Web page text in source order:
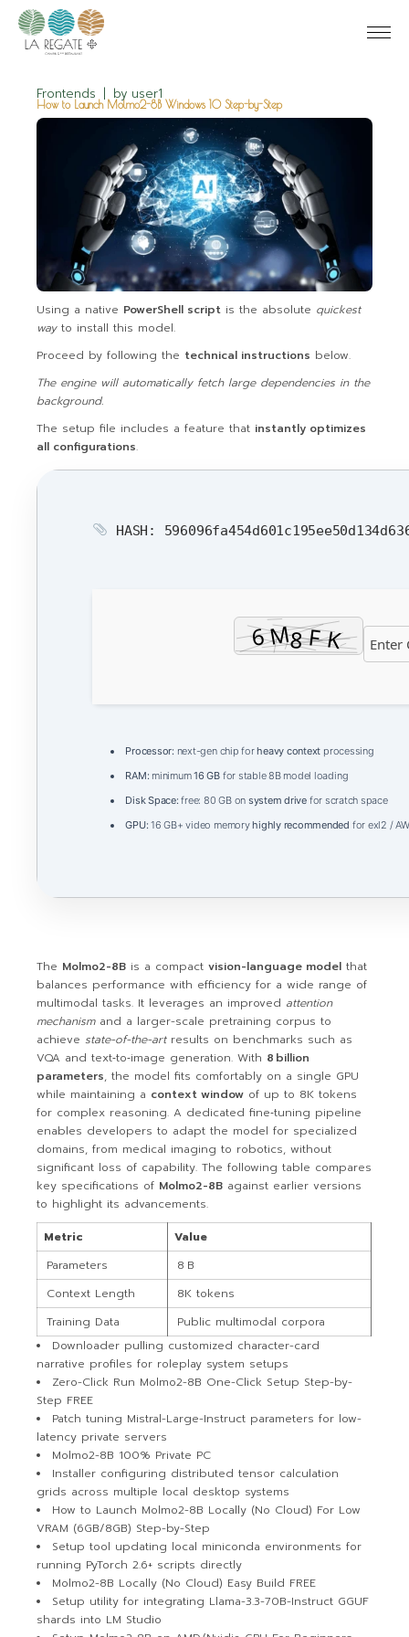
Frontends by user1
How to Launch Molmo2-8B Windows 10 Step-by-Step
Using a native PowerShell script is the absolute quickest
wayto install this model.
Proceed by following the technical instructions below.
The engine will automatically fetch large dependencies in the
background.
The setup file includes a feature that instantly optimizes
all configurations.
HASH:
Processor: next-gen chip forheavy context processing
RAM: minimum16 GB for stable 8B model loading
Disk Space: free: 80 GB on system drivefor scratch space
GPU: 16 GB+ video memoryhighly recommended for exl2 /
The Molmo2-8B is a compactvision-language model that
balances performance with efficiency for a wide range of
multimodal tasks. It leverages an improved attention
mechanismand a larger-scale pretraining corpus to
achievestate-of-the-artresults on benchmarks such as
VQA and text‑to‑image generation. With 8 billion
parameters, the model fits comfortably on a single GPU
while maintaining a context window of up to 8K tokens
for complex reasoning. A dedicated fine‑tuning pipeline
enables developers to adapt the model for specialized
domains, from medical imaging to robotics, without
significant loss of capability. The following table compares
key specifications of Molmo2-8B against earlier versions
to highlight its advancements.
Metric
Value
Parameters
8 B
Context Length
8K tokens
Training Data
Public multimodal corpora
Downloader pulling customized character-card
narrative profiles for roleplay system setups
Zero-Click Run Molmo2-8B One-Click Setup Step-by-
Step FREE
Patch tuning Mistral-Large-Instruct parameters for low-
latency private servers
Molmo2-8B 100% Private PC
Installer configuring distributed tensor calculation
grids across multiple local desktop systems
How to Launch Molmo2-8B Locally (No Cloud) For Low
VRAM (6GB/8GB) Step-by-Step
Setup tool updating local miniconda environments for
running PyTorch 2.6+ scripts directly
Molmo2-8B Locally (No Cloud) Easy Build FREE
Setup utility for integrating Llama-3.3-70B-Instruct GGUF
shards into LM Studio